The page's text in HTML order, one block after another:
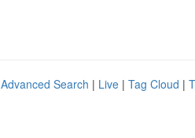
Advanced Search | Live | Tag Cloud |